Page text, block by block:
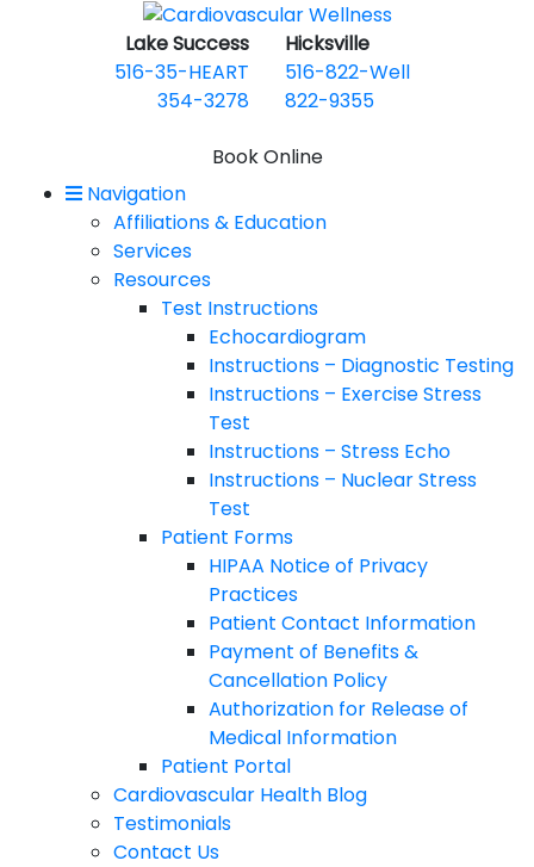
Lake Success
516-35-HEART
354-3278
Hicksville
516-822-Well
822-9355
Book Online
Mobile Menu
Navigation
Affiliations & Education
Services
Resources
Test Instructions
Echocardiogram
Instructions – Diagnostic Testing
Instructions – Exercise Stress
Test
Instructions – Stress Echo
Instructions – Nuclear Stress
Test
Patient Forms
HIPAA Notice of Privacy
Practices
Patient Contact Information
Payment of Benefits &
Cancellation Policy
Authorization for Release of
Medical Information
Patient Portal
Cardiovascular Health Blog
Testimonials
Contact Us